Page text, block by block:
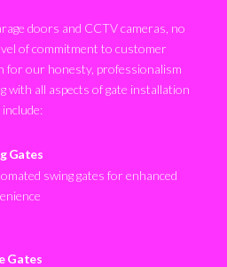
doors and CCTV cameras, no
of commitment to customer
for our honesty, professionalism
with all aspects of gate installation
Gates
swing gates for enhanced
Gates